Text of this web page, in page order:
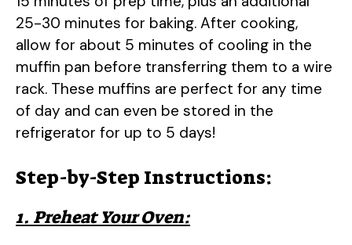
25-30 minutes for baking. After cooking,
allow for about 5 minutes of cooling in the
muffin pan before transferring them to a wire
rack. These muffins are perfect for any time
of day and can even be stored in the
refrigerator for up to 5 days!
Step-by-Step Instructions:
1. Preheat Your Oven: